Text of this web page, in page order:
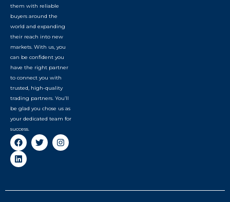
them with reliable
buyers around the
world and expanding
their reach into new
markets. With us, you
can be confident you
have the right partner
to connect you with
trusted, high-quality
trading partners. You’ll
be glad you chose us as
your dedicated team for
success.